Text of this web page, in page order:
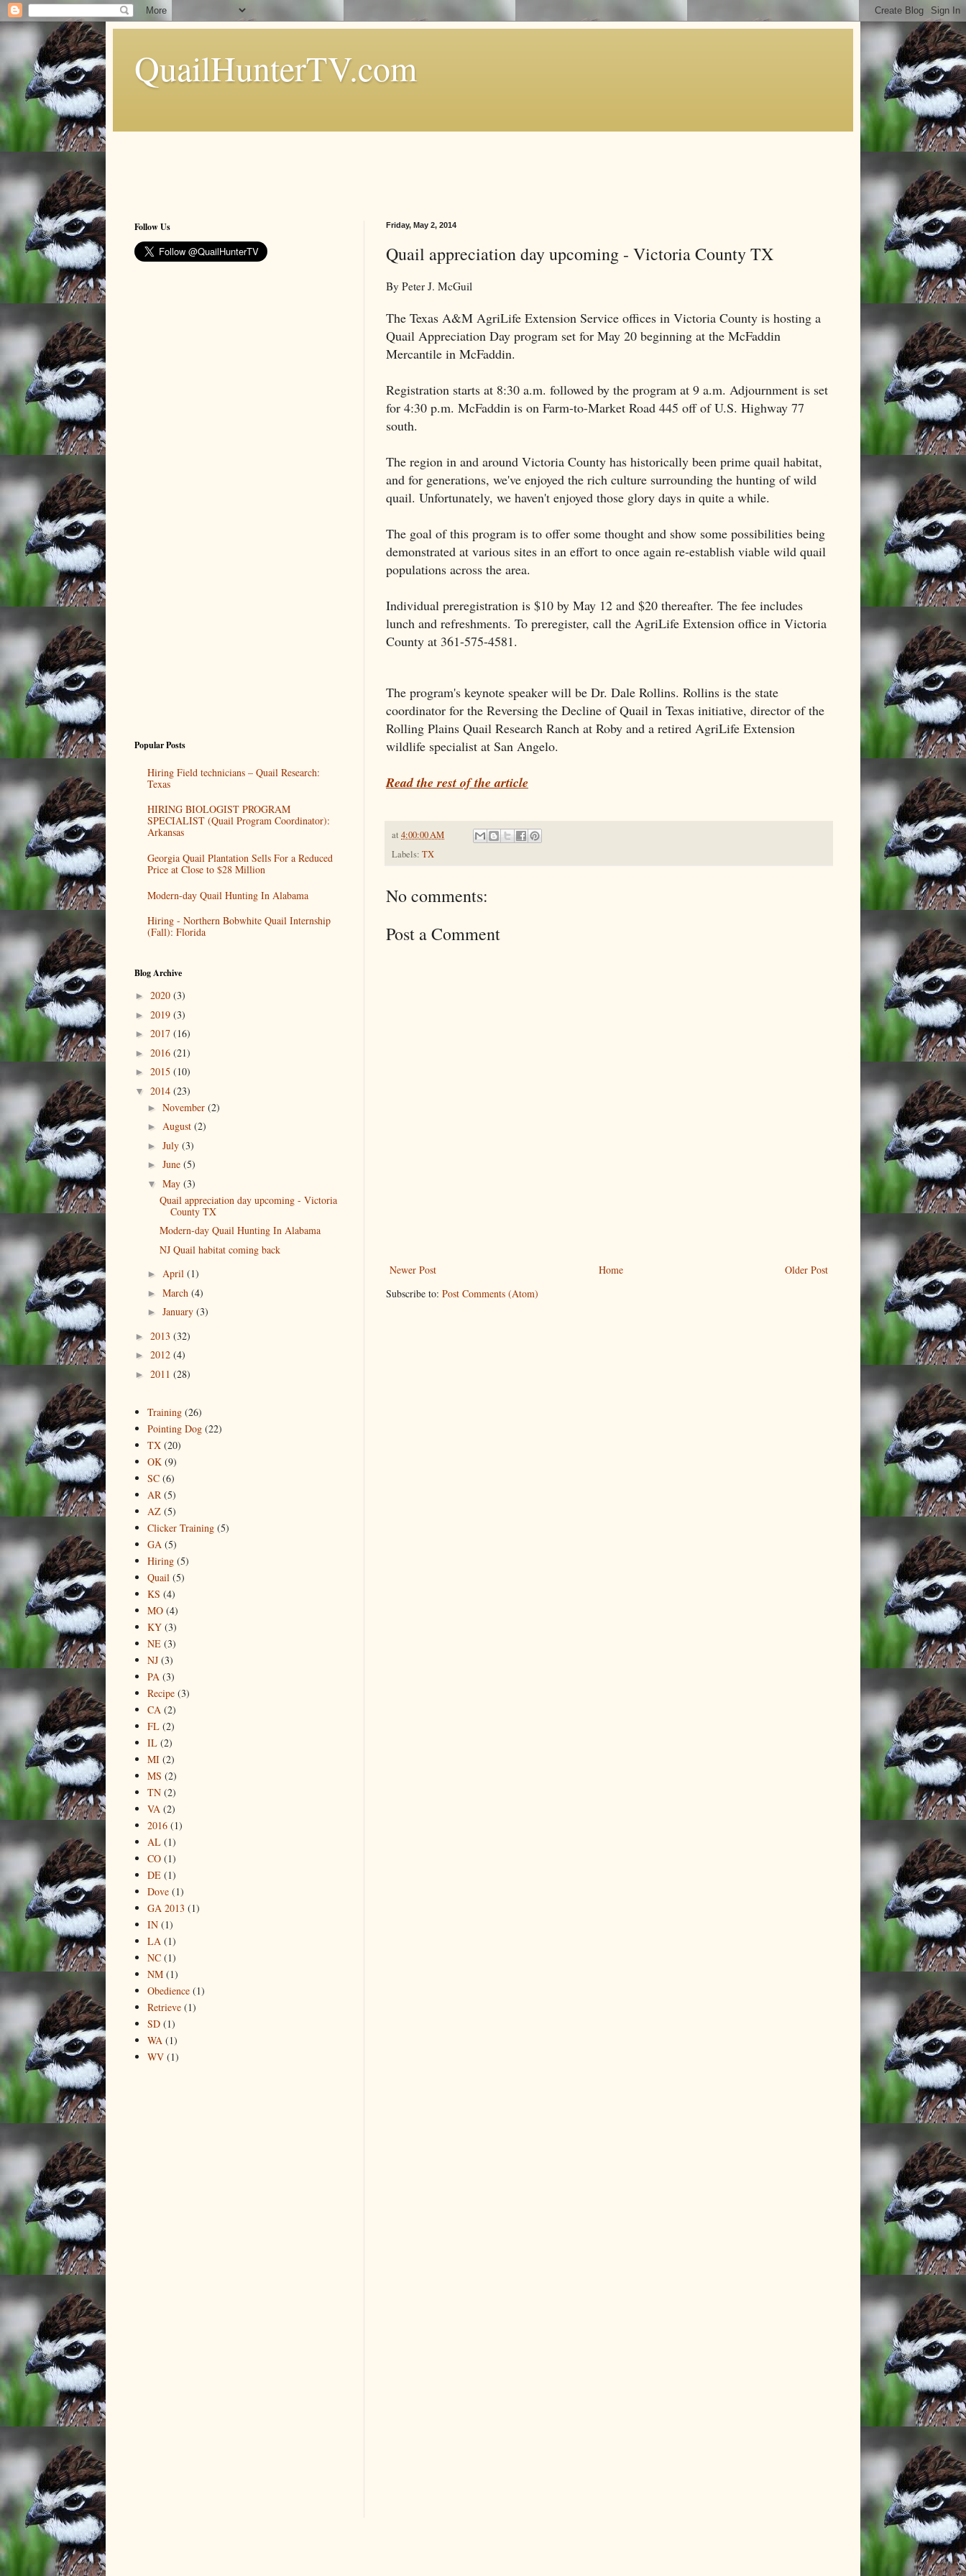
QuailHunterTV.com
Friday, May 2, 2014
Quail appreciation day upcoming - Victoria County TX
By Peter J. McGuil
The Texas A&M AgriLife Extension Service offices in Victoria County is hosting a
Quail Appreciation Day program set for May 20 beginning at the McFaddin
Mercantile in McFaddin.
Registration starts at 8:30 a.m. followed by the program at 9 a.m. Adjournment is set
for 4:30 p.m. McFaddin is on Farm-to-Market Road 445 off of U.S. Highway 77
south.
The region in and around Victoria County has historically been prime quail habitat,
and for generations, we've enjoyed the rich culture surrounding the hunting of wild
quail. Unfortunately, we haven't enjoyed those glory days in quite a while.
The goal of this program is to offer some thought and show some possibilities being
demonstrated at various sites in an effort to once again re-establish viable wild quail
populations across the area.
Individual preregistration is $10 by May 12 and $20 thereafter. The fee includes
lunch and refreshments. To preregister, call the AgriLife Extension office in Victoria
County at 361-575-4581.
The program's keynote speaker will be Dr. Dale Rollins. Rollins is the state
coordinator for the Reversing the Decline of Quail in Texas initiative, director of the
Rolling Plains Quail Research Ranch at Roby and a retired AgriLife Extension
wildlife specialist at San Angelo.
Read the rest of the article
at 4:00:00 AM
Labels: TX
No comments:
Post a Comment
Newer Post Older Post
Home
Subscribe to: Post Comments (Atom)
Follow Us
Popular Posts
Hiring Field technicians – Quail Research:
Texas
HIRING BIOLOGIST PROGRAM
SPECIALIST (Quail Program Coordinator):
Arkansas
Georgia Quail Plantation Sells For a Reduced
Price at Close to $28 Million
Modern-day Quail Hunting In Alabama
Hiring - Northern Bobwhite Quail Internship
(Fall): Florida
Blog Archive
► 2020 (3)
► 2019 (3)
► 2017 (16)
► 2016 (21)
► 2015 (10)
▼ 2014 (23)
► November (2)
► August (2)
► July (3)
► June (5)
▼ May (3)
Quail appreciation day upcoming - Victoria
County TX
Modern-day Quail Hunting In Alabama
NJ Quail habitat coming back
► April (1)
► March (4)
► January (3)
► 2013 (32)
► 2012 (4)
► 2011 (28)
Training (26)
Pointing Dog (22)
TX (20)
OK (9)
SC (6)
AR (5)
AZ (5)
Clicker Training (5)
GA (5)
Hiring (5)
Quail (5)
KS (4)
MO (4)
KY (3)
NE (3)
NJ (3)
PA (3)
Recipe (3)
CA (2)
FL (2)
IL (2)
MI (2)
MS (2)
TN (2)
VA (2)
2016 (1)
AL (1)
CO (1)
DE (1)
Dove (1)
GA 2013 (1)
IN (1)
LA (1)
NC (1)
NM (1)
Obedience (1)
Retrieve (1)
SD (1)
WA (1)
WV (1)